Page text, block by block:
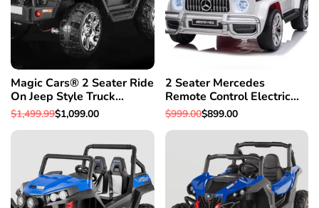
Magic Cars® 2 Seater Ride
On Jeep Style Truck
Mommy & Me 4X4
BIGGEST Class W/Leather
Seat & Magic Cars®
Parental Control
Regular
$1,499.99Sale
$1,099.00
2 Seater Mercedes
Remote Control Electric
Ride On AMG G Wagon
For Kids W/Leather Seat
Regular
$999.00Sale
$899.00